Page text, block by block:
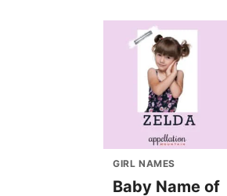
GIRL NAMES
Baby Name of